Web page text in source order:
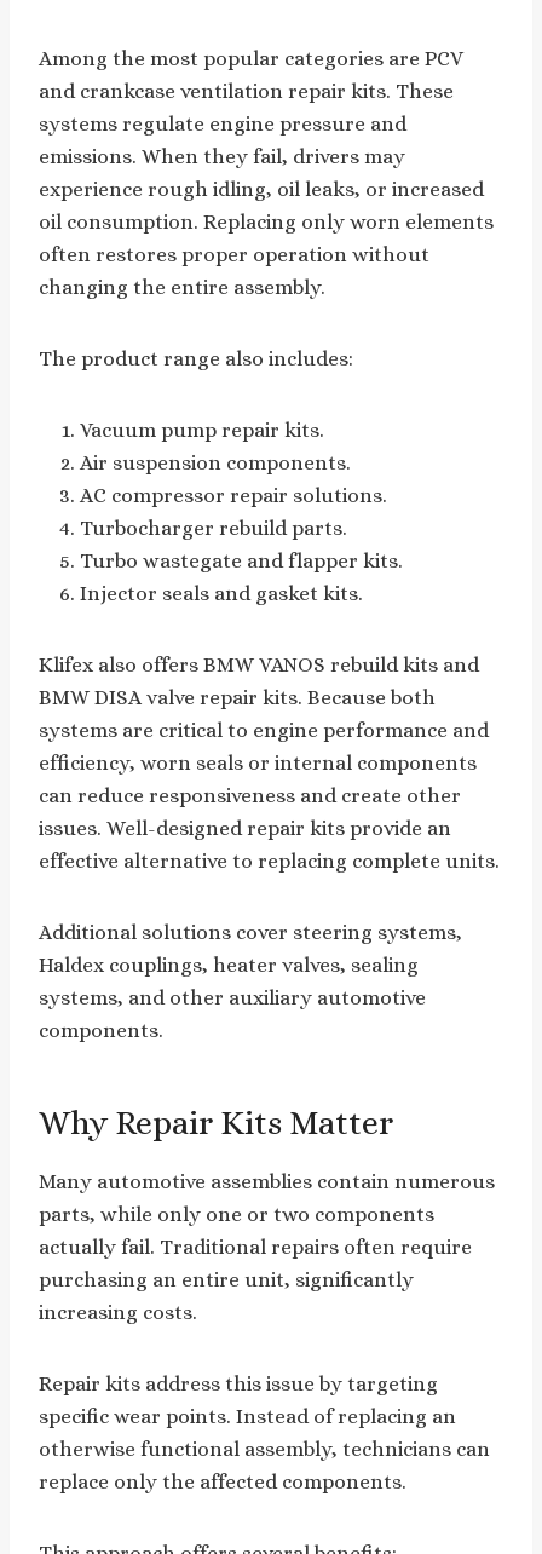
Among the most popular categories are PCV
and crankcase ventilation repair kits. These
systems regulate engine pressure and
emissions. When they fail, drivers may
experience rough idling, oil leaks, or increased
oil consumption. Replacing only worn elements
often restores proper operation without
changing the entire assembly.
The product range also includes:
Vacuum pump repair kits.
Air suspension components.
AC compressor repair solutions.
Turbocharger rebuild parts.
Turbo wastegate and flapper kits.
Injector seals and gasket kits.
Klifex also offers BMW VANOS rebuild kits and
BMW DISA valve repair kits. Because both
systems are critical to engine performance and
efficiency, worn seals or internal components
can reduce responsiveness and create other
issues. Well-designed repair kits provide an
effective alternative to replacing complete units.
Additional solutions cover steering systems,
Haldex couplings, heater valves, sealing
systems, and other auxiliary automotive
components.
Why Repair Kits Matter
Many automotive assemblies contain numerous
parts, while only one or two components
actually fail. Traditional repairs often require
purchasing an entire unit, significantly
increasing costs.
Repair kits address this issue by targeting
specific wear points. Instead of replacing an
otherwise functional assembly, technicians can
replace only the affected components.